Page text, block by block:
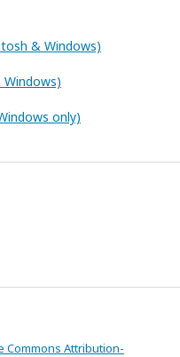
& Windows)
only)
Commons Attribution-